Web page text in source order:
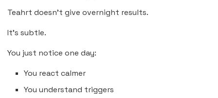
Teahrt doesn’t give overnight results.
It’s subtle.
You just notice one day:
You react calmer
You understand triggers